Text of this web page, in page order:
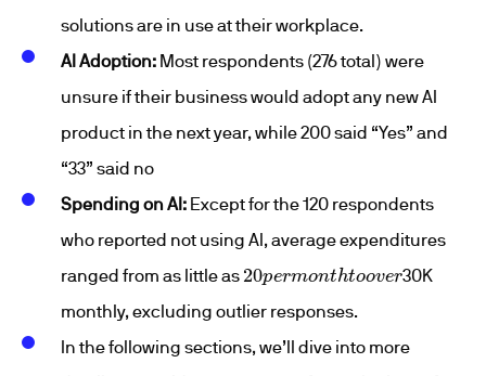
solutions are in use at their workplace.
AI Adoption: Most respondents (276 total) were
unsure if their business would adopt any new AI
product in the next year, while 200 said “Yes” and
“33” said no
Spending on AI: Except for the 120 respondents
who reported not using AI, average expenditures
ranged from as little as 20 nt h er
30K
monthly, excluding outlier responses.
In the following sections, we’ll dive into more